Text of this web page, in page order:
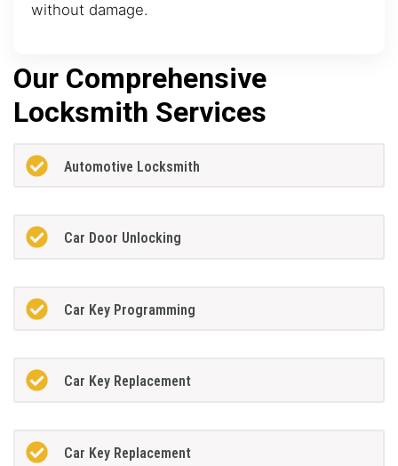
without damage.
Our Comprehensive
Locksmith Services
Automotive Locksmith
Car Door Unlocking
Car Key Programming
Car Key Replacement
Car Key Replacement